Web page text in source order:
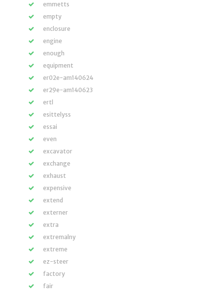
emmetts
empty
enclosure
engine
enough
equipment
er02e-am140624
er29e-am140623
ertl
esittelyss
essai
even
excavator
exchange
exhaust
expensive
extend
externer
extra
extremalny
extreme
ez-steer
factory
fair